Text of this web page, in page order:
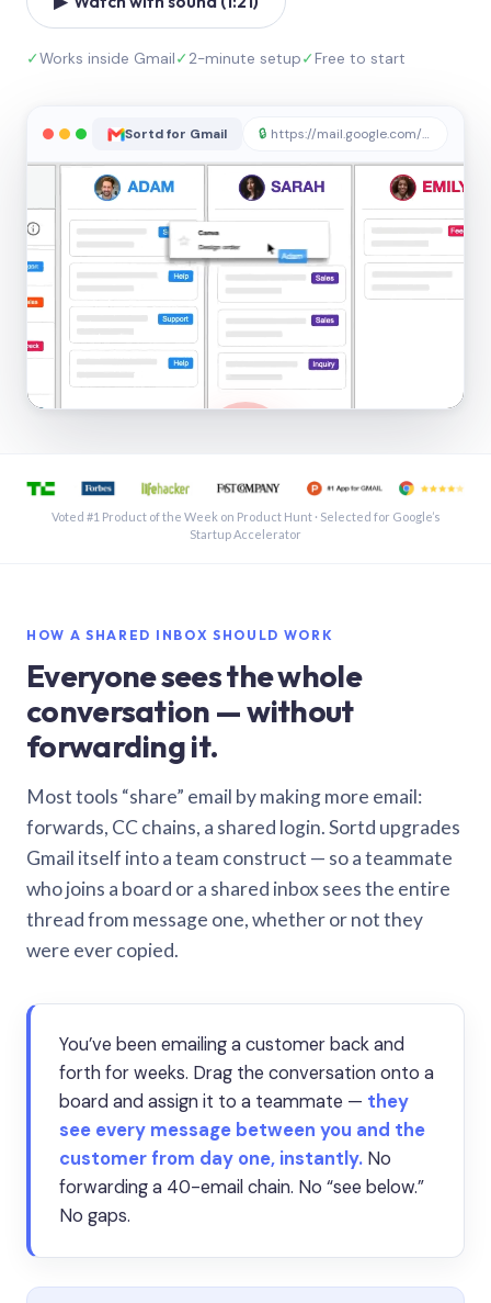
✓Works inside Gmail✓2-minute setup✓Free to start
Sortd for Gmail 🔒 https://mail.google.com/sortd
See a shared inbox in Gmail · 1:21
Voted #1 Product of the Week on Product Hunt · Selected for Google’s
Startup Accelerator
HOW A SHARED INBOX SHOULD WORK
Everyone sees the whole
conversation — without
forwarding it.
Most tools “share” email by making more email:
forwards, CC chains, a shared login. Sortd upgrades
Gmail itself into a team construct — so a teammate
who joins a board or a shared inbox sees the entire
thread from message one, whether or not they
were ever copied.
You’ve been emailing a customer back and
forth for weeks. Drag the conversation onto a
board and assign it to a teammate — they
see every message between you and the
customer from day one, instantly. No
forwarding a 40-email chain. No “see below.”
No gaps.